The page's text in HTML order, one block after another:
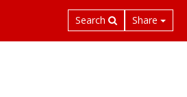
Search Share